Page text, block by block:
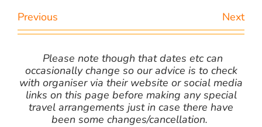
Previous Next
Please note though that dates etc can
occasionally change so our advice is to check
with organiser via their website or social media
links on this page before making any special
travel arrangements just in case there have
been some changes/cancellation.